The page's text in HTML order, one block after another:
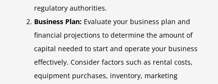
regulatory authorities.
Business Plan: Evaluate your business plan and
financial projections to determine the amount of
capital needed to start and operate your business
effectively. Consider factors such as rental costs,
equipment purchases, inventory, marketing